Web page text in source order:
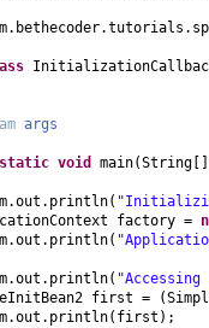
args
void main(String
(
factory =
(
(
first =
(
( first ) ;